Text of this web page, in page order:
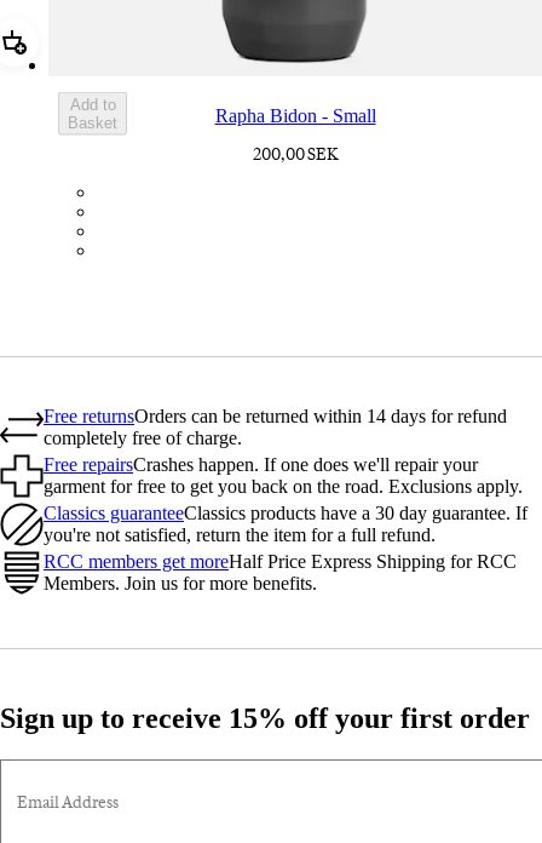
Add Rapha Bidon - Small
Add to
Basket
Rapha Bidon - Small
200,00 SEK
Free returnsOrders can be returned within 14 days for refund
completely free of charge.
Free repairsCrashes happen. If one does we'll repair your
garment for free to get you back on the road. Exclusions apply.
Classics guaranteeClassics products have a 30 day guarantee. If
you're not satisfied, return the item for a full refund.
RCC members get moreHalf Price Express Shipping for RCC
Members. Join us for more benefits.
Sign up to receive 15% off your first order
Email Address